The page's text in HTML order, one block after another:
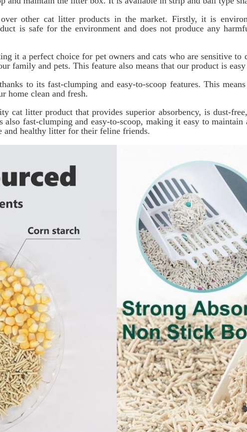
other cat litter products in the market. Firstly, it is
is safe for the environment and does not produce any
it a perfect choice for pet owners and cats who are sensitive
family and pets. This feature also means that our product is
to its fast-clumping and easy-to-scoop features. This
home clean and fresh.
litter product that provides superior absorbency, is dust-
fast-clumping and easy-to-scoop, making it easy to
and healthy litter for their feline friends.